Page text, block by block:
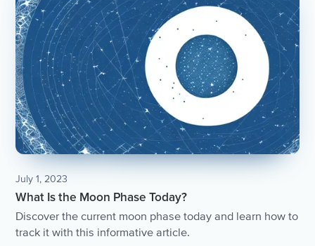
July 1, 2023
What Is the Moon Phase Today?
Discover the current moon phase today and learn how to
track it with this informative article.